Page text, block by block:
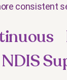
consistent